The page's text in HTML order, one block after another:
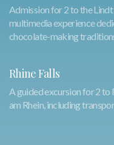
Admission for 2 to the
multimedia experience
chocolate-making
Rhine Falls
A guided excursion for 2 to
am Rhein, including